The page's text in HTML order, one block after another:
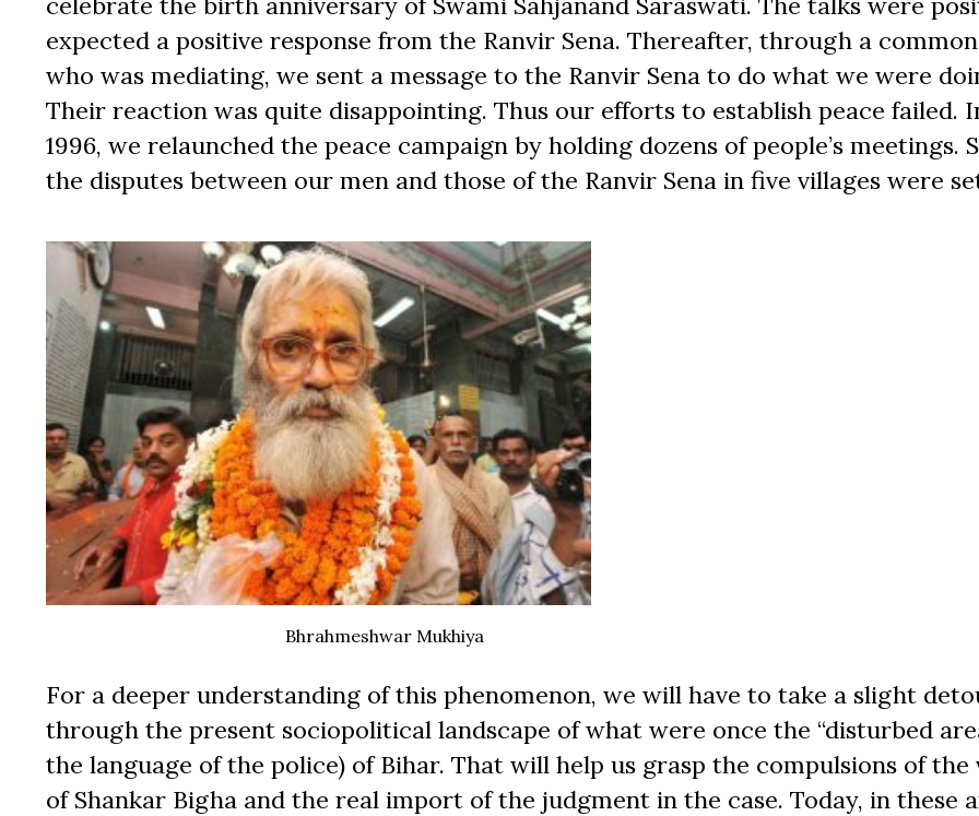
expected a positive response from the Ranvir Sena. Thereafter, through a
who was mediating, we sent a message to the Ranvir Sena to do what we were
Their reaction was quite disappointing. Thus our efforts to establish peace failed.
1996, we relaunched the peace campaign by holding dozens of people’s meetings.
the disputes between our men and those of the Ranvir Sena in five villages were
Bhrahmeshwar Mukhiya
For a deeper understanding of this phenomenon, we will have to take a slight
through the present sociopolitical landscape of what were once the “disturbed
the language of the police) of Bihar. That will help us grasp the compulsions of the
of Shankar Bigha and the real import of the judgment in the case. Today, in these